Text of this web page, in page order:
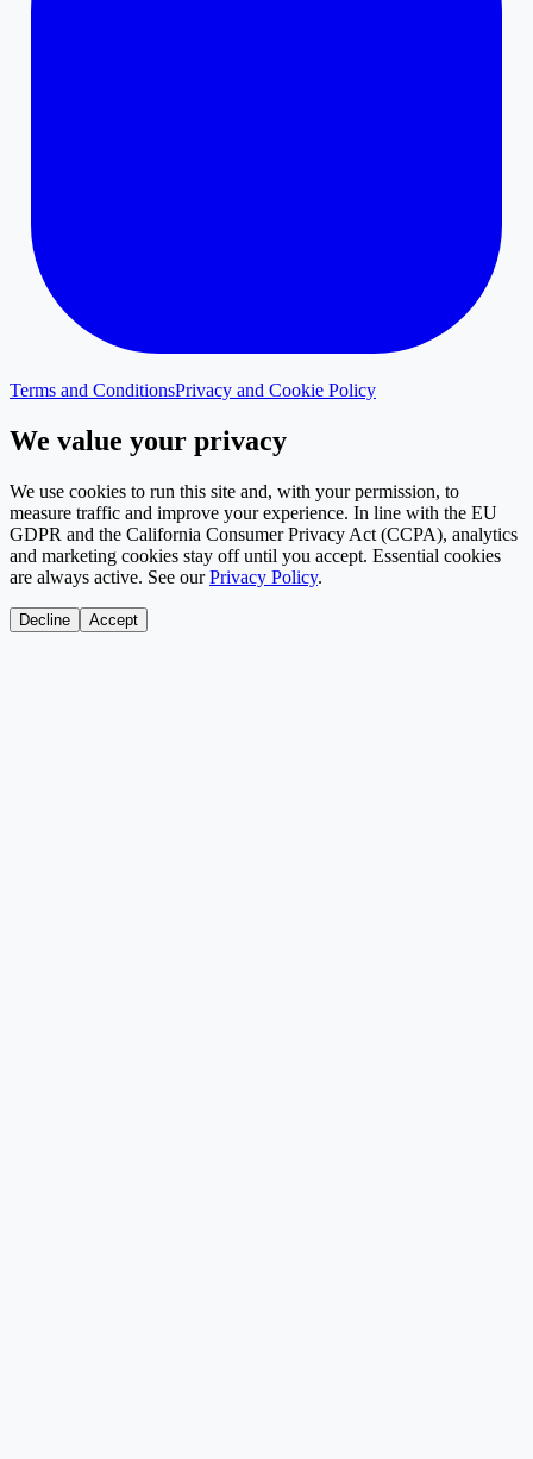
Terms and ConditionsPrivacy and Cookie Policy
We value your privacy
We use cookies to run this site and, with your permission, to
measure traffic and improve your experience. In line with the EU
GDPR and the California Consumer Privacy Act (CCPA), analytics
and marketing cookies stay off until you accept. Essential cookies
are always active. See our Privacy Policy.
Decline Accept